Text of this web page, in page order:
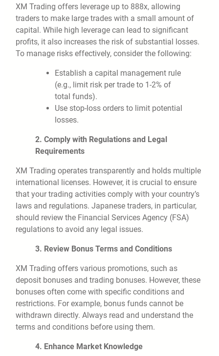
XM Trading offers leverage up to 888x, allowing
traders to make large trades with a small amount of
capital. While high leverage can lead to significant
profits, it also increases the risk of substantial losses.
To manage risks effectively, consider the following:
Establish a capital management rule
(e.g., limit risk per trade to 1-2% of
total funds).
Use stop-loss orders to limit potential
losses.
2. Comply with Regulations and Legal
Requirements
XM Trading operates transparently and holds multiple
international licenses. However, it is crucial to ensure
that your trading activities comply with your country’s
laws and regulations. Japanese traders, in particular,
should review the Financial Services Agency (FSA)
regulations to avoid any legal issues.
3. Review Bonus Terms and Conditions
XM Trading offers various promotions, such as
deposit bonuses and trading bonuses. However, these
bonuses often come with specific conditions and
restrictions. For example, bonus funds cannot be
withdrawn directly. Always read and understand the
terms and conditions before using them.
4. Enhance Market Knowledge